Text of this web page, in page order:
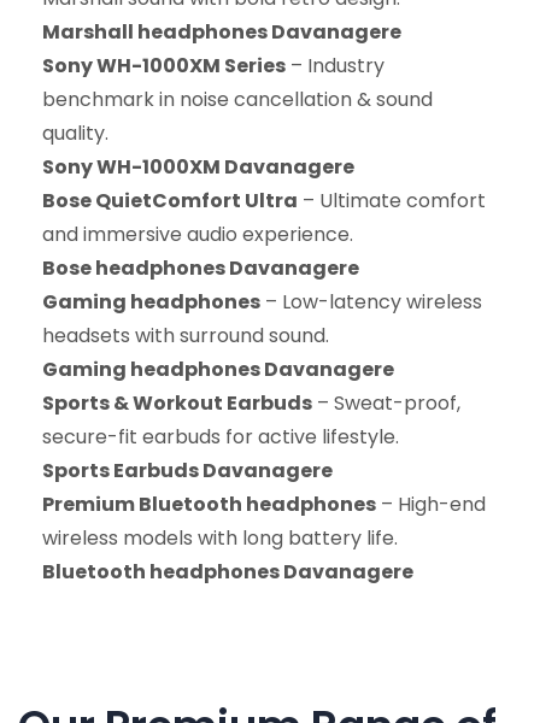
Marshall headphones Davanagere
Sony WH-1000XM Series – Industry
benchmark in noise cancellation & sound
quality.
Sony WH-1000XM Davanagere
Bose QuietComfort Ultra – Ultimate comfort
and immersive audio experience.
Bose headphones Davanagere
Gaming headphones – Low-latency wireless
headsets with surround sound.
Gaming headphones Davanagere
Sports & Workout Earbuds – Sweat-proof,
secure-fit earbuds for active lifestyle.
Sports Earbuds Davanagere
Premium Bluetooth headphones – High-end
wireless models with long battery life.
Bluetooth headphones Davanagere